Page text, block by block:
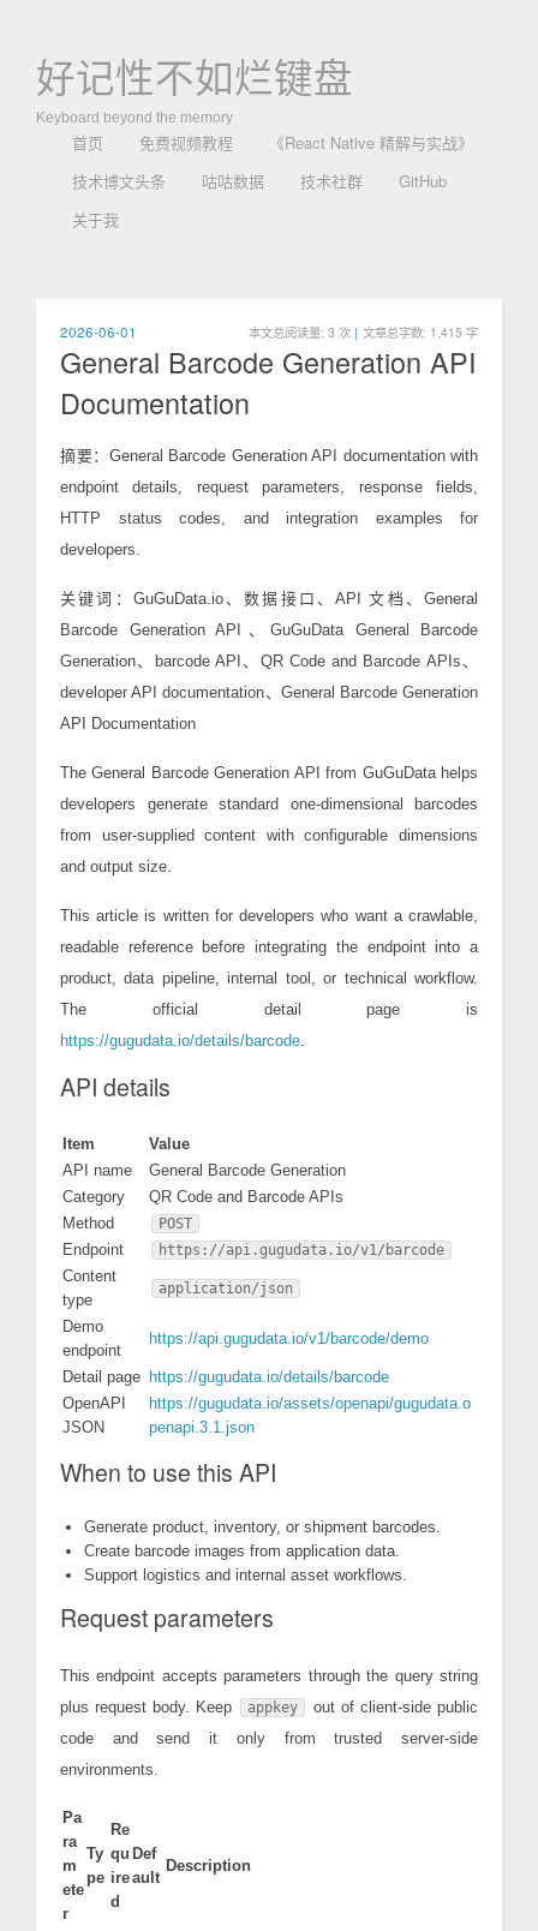
好记性不如烂键盘
Keyboard beyond the memory
首页 免费视频教程
《React Native 精解与实战》
技术博文头条
咕咕数据 技术社群
GitHub
关于我
2026-06-01 本文总阅读量: 3 次 | 文章总字数: 1,415 字
General Barcode Generation API
Documentation
摘要：General Barcode Generation API documentation with
endpoint details, request parameters, response fields,
HTTP status codes, and integration examples for
developers.
关键词：GuGuData.io、数据接口、API 文档、General
Barcode Generation API、GuGuData General Barcode
Generation、barcode API、QR Code and Barcode APIs、
developer API documentation、General Barcode Generation
API Documentation
The General Barcode Generation API from GuGuData helps
developers generate standard one-dimensional barcodes
from user-supplied content with configurable dimensions
and output size.
This article is written for developers who want a crawlable,
readable reference before integrating the endpoint into a
product, data pipeline, internal tool, or technical workflow.
The official detail page is
https://gugudata.io/details/barcode.
API details
Item
Value
API name
General Barcode Generation
Category
QR Code and Barcode APIs
Method
POST
Endpoint https://api.gugudata.io/v1/barcode
Content
type
application/json
Demo
endpoint
https://api.gugudata.io/v1/barcode/demo
Detail page https://gugudata.io/details/barcode
OpenAPI
JSON
https://gugudata.io/assets/openapi/gugudata.o
penapi.3.1.json
When to use this API
Generate product, inventory, or shipment barcodes.
Create barcode images from application data.
Support logistics and internal asset workflows.
Request parameters
This endpoint accepts parameters through the query string
plus request body. Keep
appkey
out of client-side public
code and send it only from trusted server-side
environments.
Pa
ra
m
ete
r
Ty
pe
Re
qu
ire
d
Def
ault
Description